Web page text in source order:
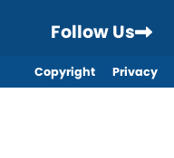
Follow Us
Copyright Privacy